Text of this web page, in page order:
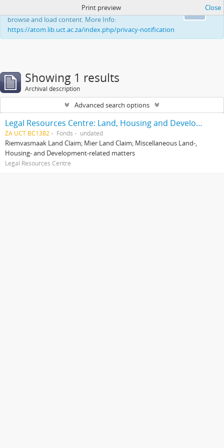
This website uses cookies to enhance your ability to
browse and load content. More Info:
https://atom.lib.uct.ac.za/index.php/privacy-notification
Print preview Close
Showing 1 results
Archival description
Advanced search options
Legal Resources Centre: Land, Housing and Development Unit
ZA UCT BC1382 Fonds undated
Riemvasmaak Land Claim; Mier Land Claim; Miscellaneous Land-,
Housing- and Development-related matters
Legal Resources Centre